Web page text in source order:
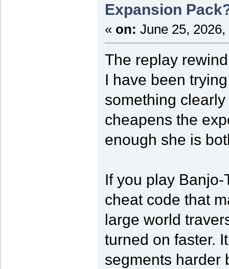
Expansion
« on: June 25,
The replay
I have been
something
cheapens the
enough she is
If you play
cheat code that
large world
turned on faster.
segments harder